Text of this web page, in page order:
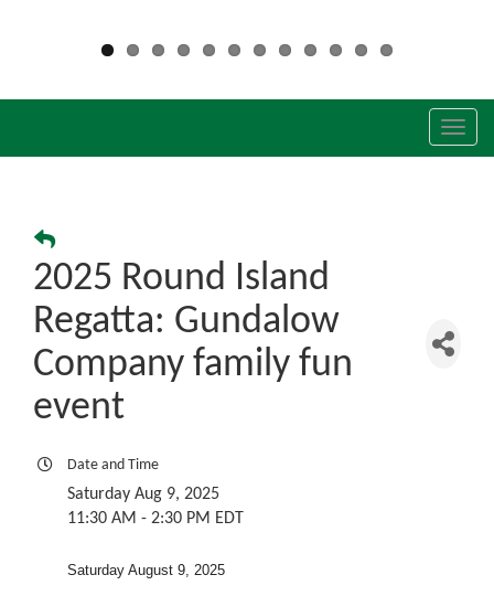
2025 Round Island
Regatta: Gundalow
Company family fun
event
Date and Time
Saturday Aug 9, 2025
11:30 AM - 2:30 PM EDT
Saturday August 9, 2025